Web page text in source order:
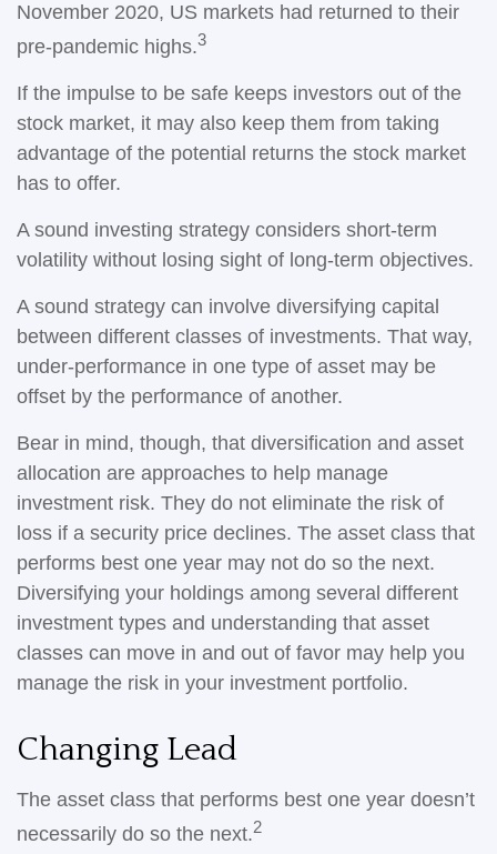
November 2020, US markets had returned to their
pre-pandemic highs.3
If the impulse to be safe keeps investors out of the
stock market, it may also keep them from taking
advantage of the potential returns the stock market
has to offer.
A sound investing strategy considers short-term
volatility without losing sight of long-term objectives.
A sound strategy can involve diversifying capital
between different classes of investments. That way,
under-performance in one type of asset may be
offset by the performance of another.
Bear in mind, though, that diversification and asset
allocation are approaches to help manage
investment risk. They do not eliminate the risk of
loss if a security price declines. The asset class that
performs best one year may not do so the next.
Diversifying your holdings among several different
investment types and understanding that asset
classes can move in and out of favor may help you
manage the risk in your investment portfolio.
Changing Lead
The asset class that performs best one year doesn’t
necessarily do so the next.2